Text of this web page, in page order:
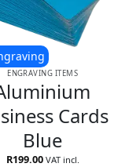
ENGRAVING ITEMS
Cards
Blue
R199.00 VAT incl.